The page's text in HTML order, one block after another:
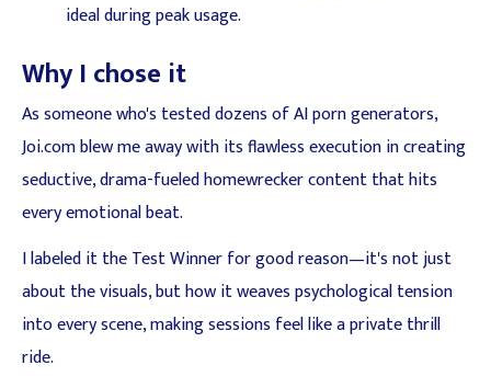
ideal during peak usage.
Why I chose it
As someone who's tested dozens of AI porn generators,
Joi.com blew me away with its flawless execution in creating
seductive, drama-fueled homewrecker content that hits
every emotional beat.
I labeled it the Test Winner for good reason—it's not just
about the visuals, but how it weaves psychological tension
into every scene, making sessions feel like a private thrill
ride.